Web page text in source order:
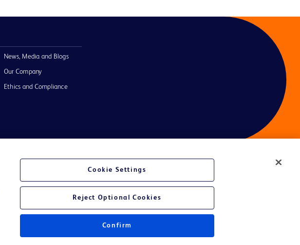
News, Media and Blogs
Our Company
Ethics and Compliance
Cookie Settings
Reject Optional Cookies
Confirm